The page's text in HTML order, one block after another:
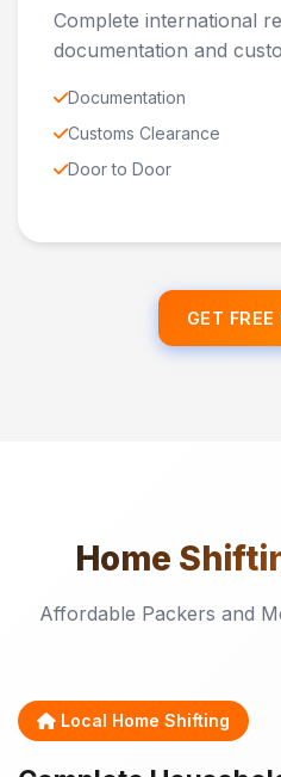
Complete international
documentation and
Documentation
Customs Clearance
Door to Door
GET
Home
Affordable Packers and
Local Home Shifting